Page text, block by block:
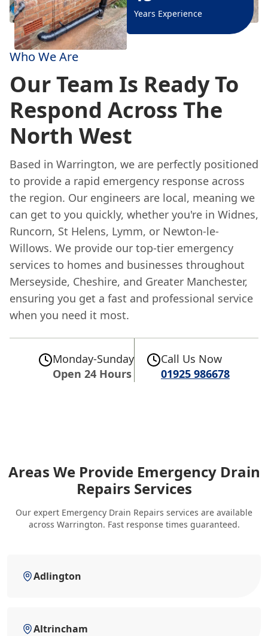
Years Experience
Who We Are
Our Team Is Ready To
Respond Across The
North West
Based in Warrington, we are perfectly positioned
to provide a rapid emergency response across
the region. Our engineers are local, meaning we
can get to you quickly, whether you're in Widnes,
Runcorn, St Helens, Lymm, or Newton-le-
Willows. We provide our top-tier emergency
services to homes and businesses throughout
Merseyside, Cheshire, and Greater Manchester,
ensuring you get a fast and professional service
when you need it most.
Monday-Sunday
Open 24 Hours
Call Us Now
01925 986678
Areas We Provide Emergency Drain
Repairs Services
Our expert Emergency Drain Repairs services are available
across Warrington. Fast response times guaranteed.
Adlington
Altrincham